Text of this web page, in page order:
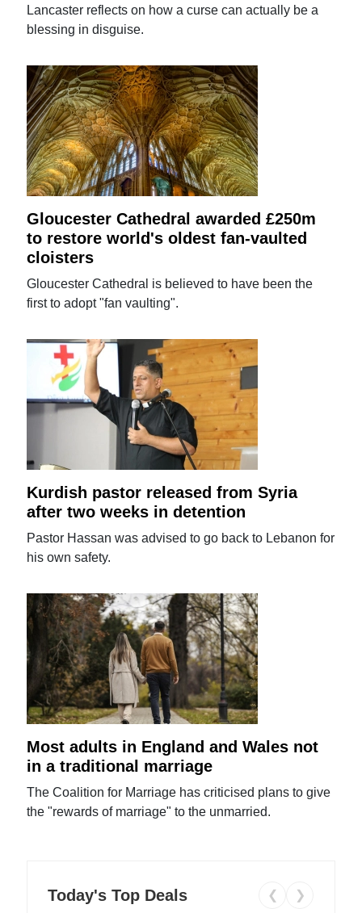
Lancaster reflects on how a curse can actually be a
blessing in disguise.
Gloucester Cathedral awarded £250m
to restore world's oldest fan-vaulted
cloisters
Gloucester Cathedral is believed to have been the
first to adopt "fan vaulting".
Kurdish pastor released from Syria
after two weeks in detention
Pastor Hassan was advised to go back to Lebanon for
his own safety.
Most adults in England and Wales not
in a traditional marriage
The Coalition for Marriage has criticised plans to give
the "rewards of marriage" to the unmarried.
Today's Top Deals ❮ ❯